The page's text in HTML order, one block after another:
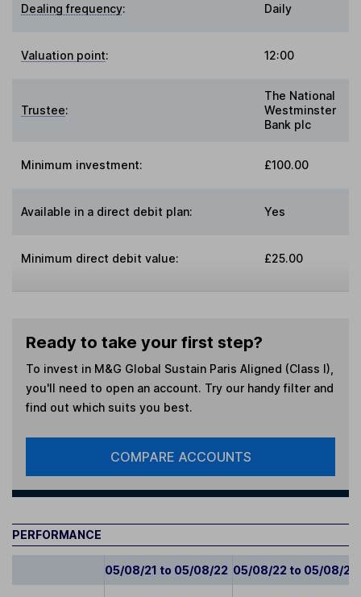
Dealing frequency: Daily
Valuation point: 12:00
Trustee:
The National
Westminster
Bank plc
Minimum investment: £100.00
Available in a direct debit plan: Yes
Minimum direct debit value: £25.00
Ready to take your first step?
To invest in M&G Global Sustain Paris Aligned (Class I)
you'll need to open an account. Try our handy filter and
find out which suits you best.
COMPARE ACCOUNTS
PERFORMANCE
05/08/21 to 05/08/22 05/08/22 to 05/08/23